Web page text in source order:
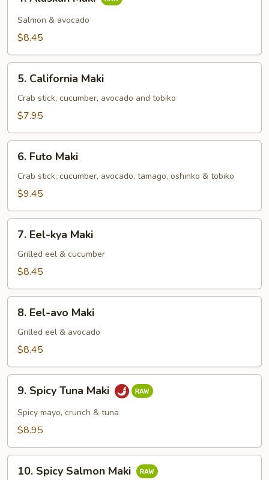
Alaskan
Maki
Salmon & avocado
$8.45
California
Maki
5. California Maki
Crab stick, cucumber, avocado and tobiko
$7.95
Futo
Maki
6. Futo Maki
Crab stick, cucumber, avocado, tamago, oshinko & tobiko
$9.45
Eel-
kya
Maki
7. Eel-kya Maki
Grilled eel & cucumber
$8.45
Eel-
avo
Maki
8. Eel-avo Maki
Grilled eel & avocado
$8.45
Spicy
Tuna
Maki
9. Spicy Tuna Maki
Spicy mayo, crunch & tuna
$8.95
Spicy
10. Spicy Salmon Maki